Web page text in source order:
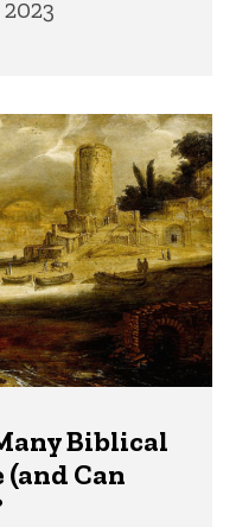
Biblical
(and Can